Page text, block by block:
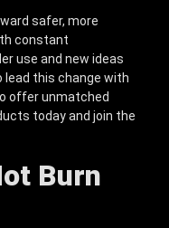
safer, more
constant
use and new ideas
lead this change with
offer unmatched
today and join the
Burn